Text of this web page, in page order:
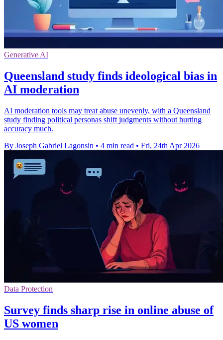
Generative AI
Queensland study finds ideological bias in
AI moderation
AI moderation tools may treat abuse unevenly, with a Queensland
study finding political personas shift judgments without hurting
accuracy much.
By Joseph Gabriel Lagonsin • 4 min read • Fri, 24th Apr 2026
Data Protection
Survey finds sharp rise in online abuse of
US women